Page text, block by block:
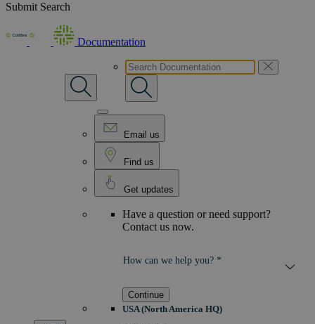
Submit Search
Documentation
Email us
Find us
Get updates
Have a question or need support?
Contact us now.
How can we help you? *
Continue
USA (North America HQ)